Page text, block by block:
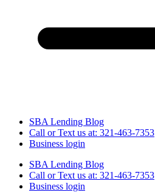
SBA Lending Blog
Call or Text us at: 321-463-7353
Business login
SBA Lending Blog
Call or Text us at: 321-463-7353
Business login